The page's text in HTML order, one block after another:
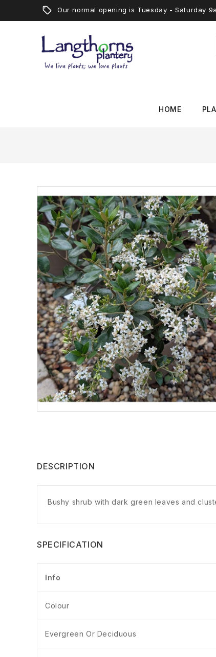
Our normal opening is Tuesday - Saturday
HOME
DESCRIPTION
Bushy shrub with dark green leaves and
SPECIFICATION
Info
Colour
Evergreen Or Deciduous